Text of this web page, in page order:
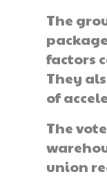
The
factors
They
of
The
union